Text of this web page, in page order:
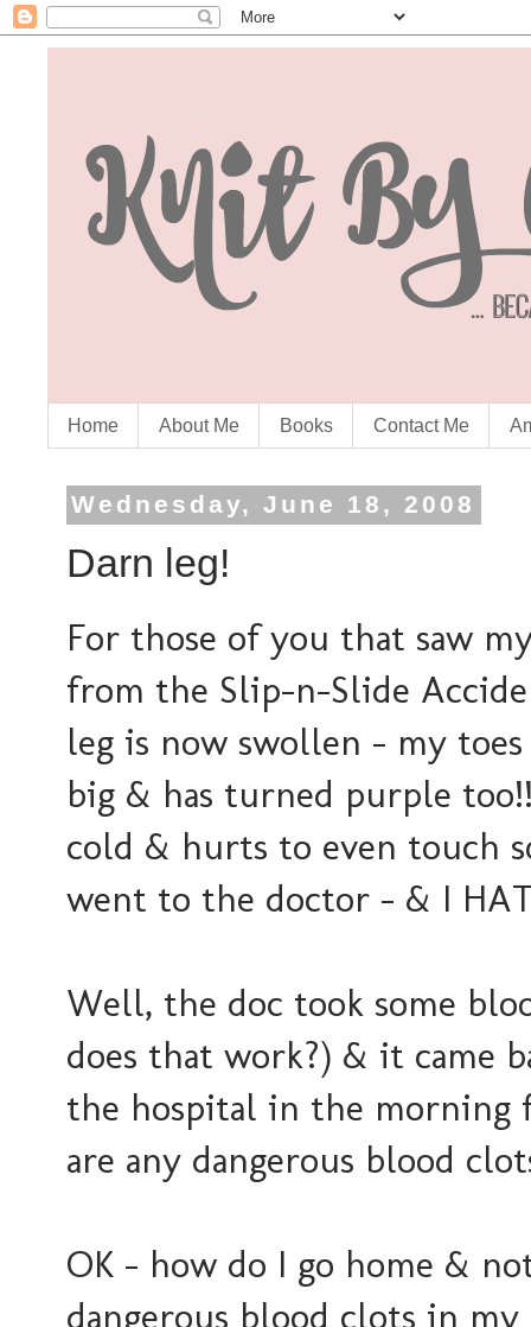
Home About Me Books Contact Me
Wednesday, June 18, 2008
Darn leg!
For those of you that saw
from the Slip-n-Slide
leg is now swollen - my
big & has turned purple
cold & hurts to even touch
went to the doctor - & I
Well, the doc took some
does that work?) & it came
the hospital in the morning
are any dangerous blood
OK - how do I go home &
dangerous blood clots in